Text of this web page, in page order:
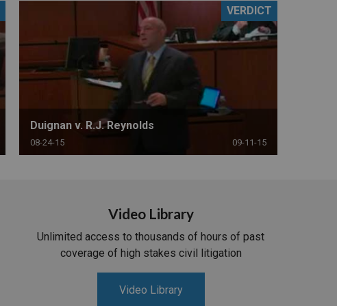
Duignan v. R.J. Reynolds
08-24-15 09-11-15
VERDICT
Video Library
Unlimited access to thousands of hours of past
coverage of high stakes civil litigation
Video Library